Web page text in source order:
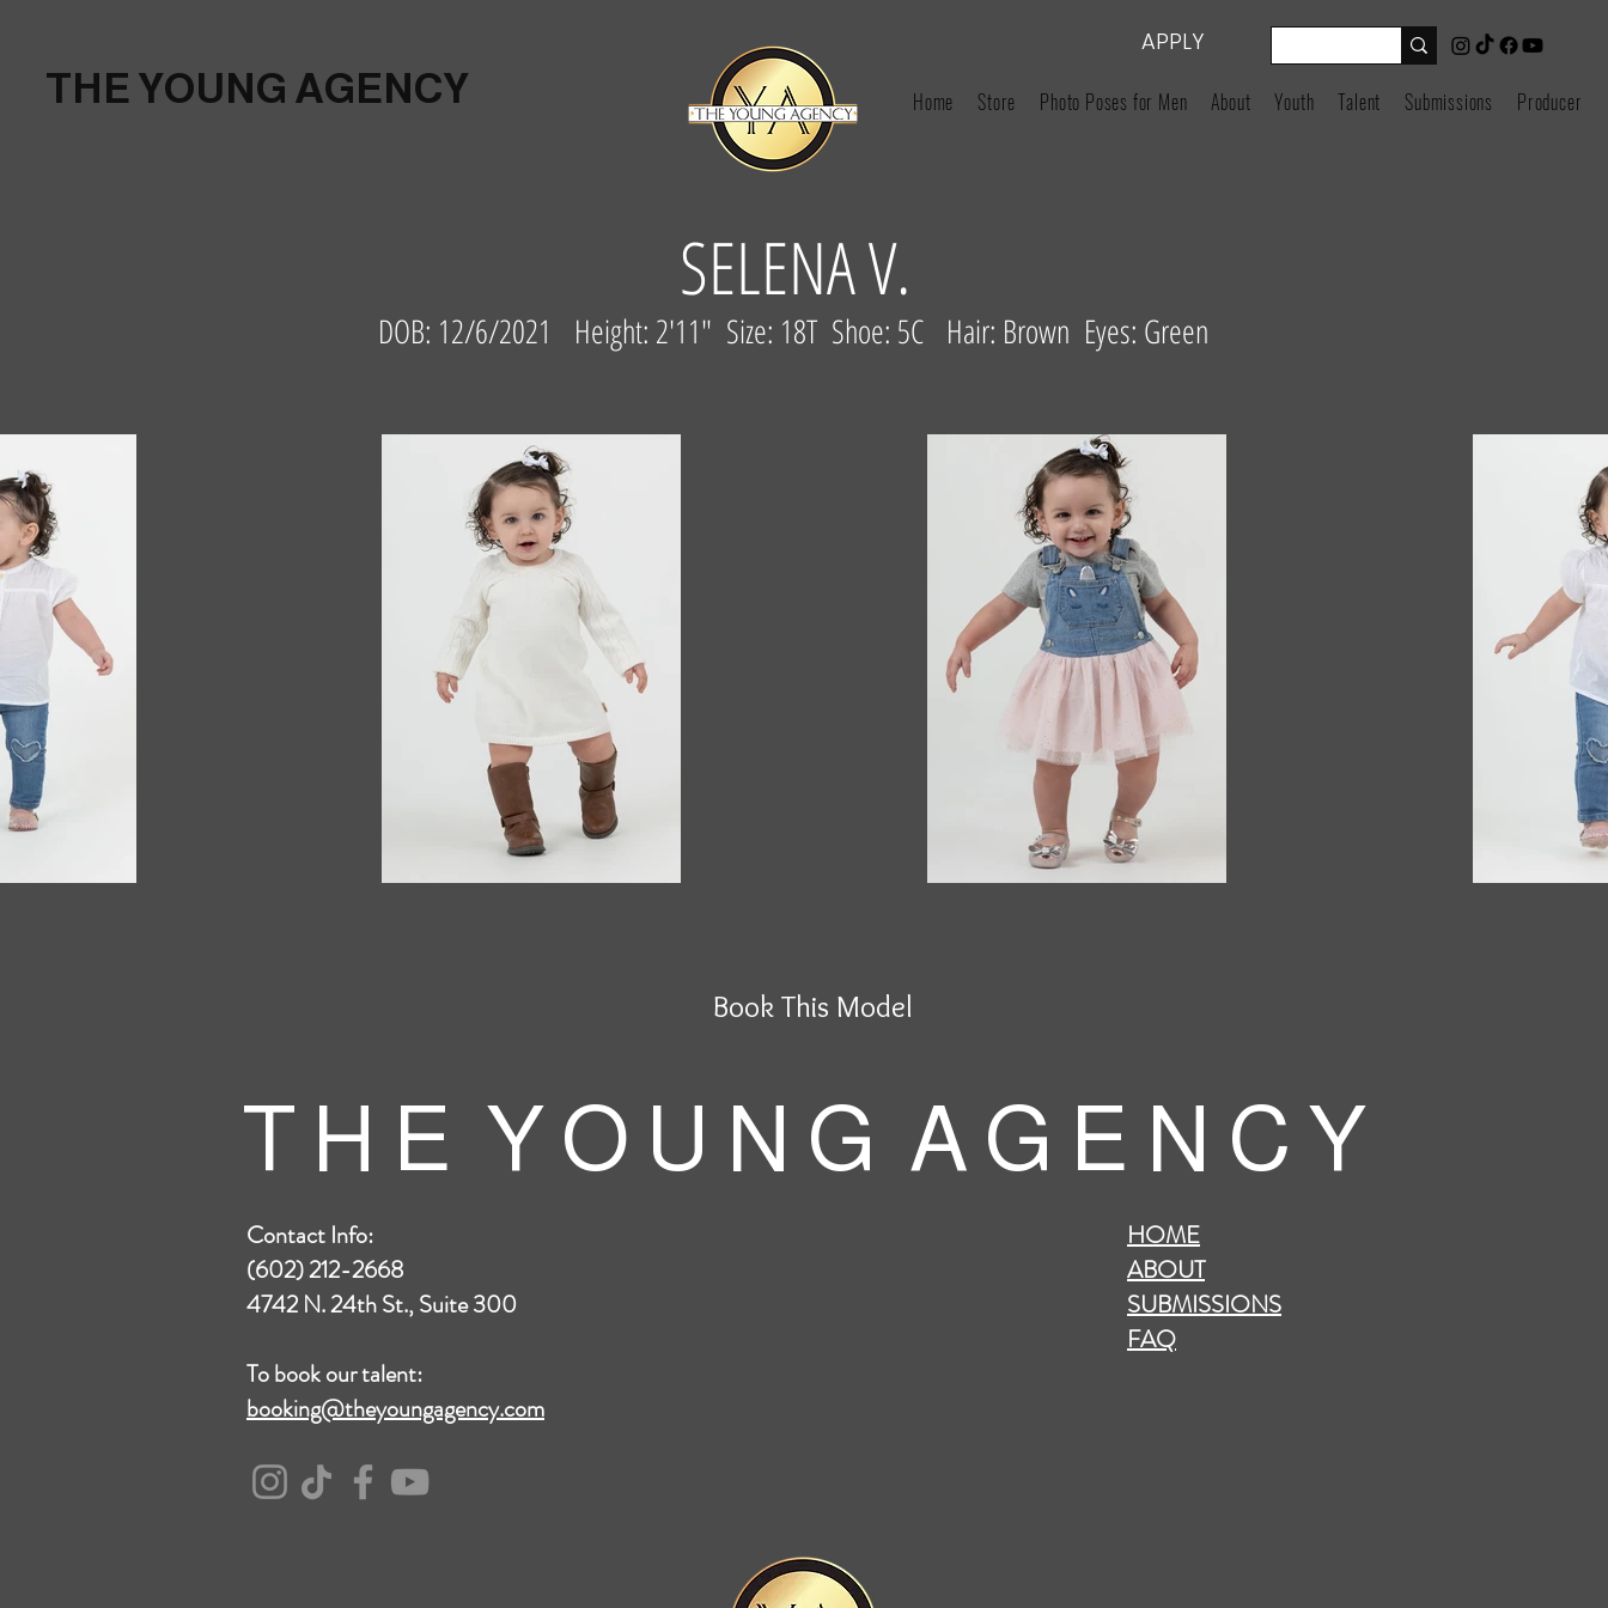
THE YOUNG AGENCY
APPLY
Home Store Photo Poses for Men About Youth Talent Submissions Producers
SELENA V.
DOB: 12/6/2021 Height: 2'11" Size: 18T Shoe: 5C Hair: Brown Eyes: Green
Book This Model
T H E Y O U N G A G E N C Y
Contact Info:
(602) 212-2668
4742 N. 24th St., Suite 300
To book our talent:
booking@theyoungagency.com
HOME
ABOUT
SUBMISSIONS
FAQ